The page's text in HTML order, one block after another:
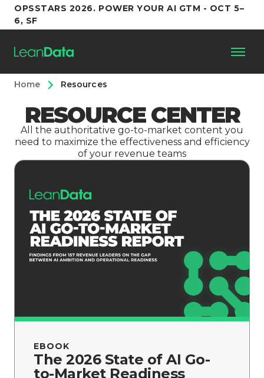
OPSSTARS 2026. POWER YOUR AI GTM - OCT 5–
6, SF
Platform
Customers
Partners
Resources
Support
Home Resources
RESOURCE CENTER
All the authoritative go-to-market content you
need to maximize the effectiveness and efficiency
of your revenue teams
EBOOK
The 2026 State of AI Go-
to-Market Readiness